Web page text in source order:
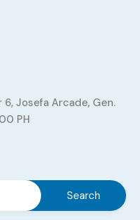
Josefa Arcade, Gen.
PH